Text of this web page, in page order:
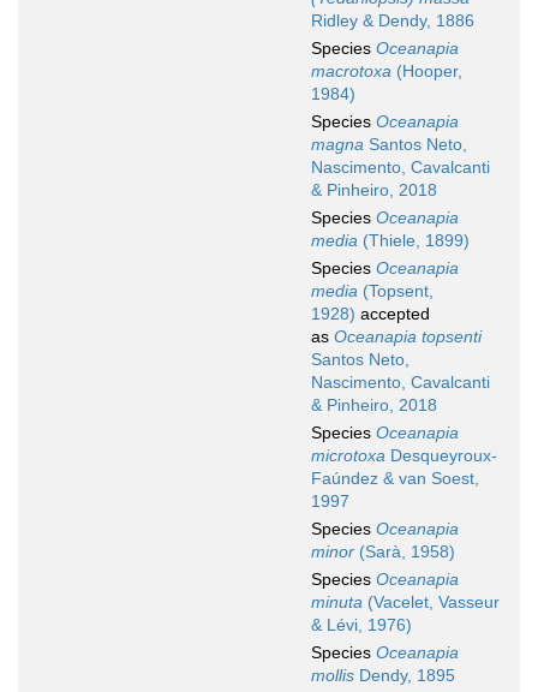
Ridley & Dendy, 1886
Species Oceanapia
macrotoxa (Hooper,
1984)
Species Oceanapia
magna Santos Neto,
Nascimento, Cavalcanti
& Pinheiro, 2018
Species Oceanapia
media (Thiele, 1899)
Species Oceanapia
media (Topsent,
1928) accepted
as Oceanapia topsenti
Santos Neto,
Nascimento, Cavalcanti
& Pinheiro, 2018
Species Oceanapia
microtoxa Desqueyroux-
Faúndez & van Soest,
1997
Species Oceanapia
minor (Sarà, 1958)
Species Oceanapia
minuta (Vacelet, Vasseur
& Lévi, 1976)
Species Oceanapia
mollis Dendy, 1895